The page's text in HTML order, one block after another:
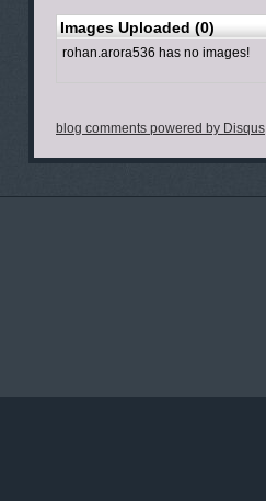
Images Uploaded (0)
rohan.arora536 has no images!
blog comments powered by Disqus